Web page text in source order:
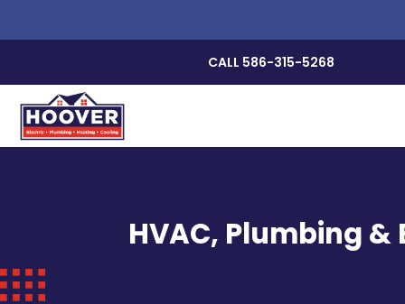
CALL 586-315-5268
HVAC, Plumbing